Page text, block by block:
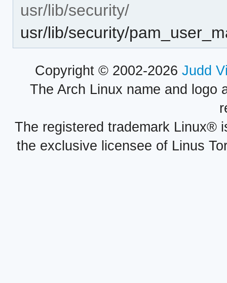
usr/lib/security/
usr/lib/security/
Copyright © 2002-2026 Judd
The Arch Linux name and logo
The registered trademark Linux®
the exclusive licensee of Linus